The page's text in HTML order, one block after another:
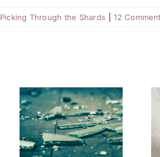
Picking Through the Shards 12